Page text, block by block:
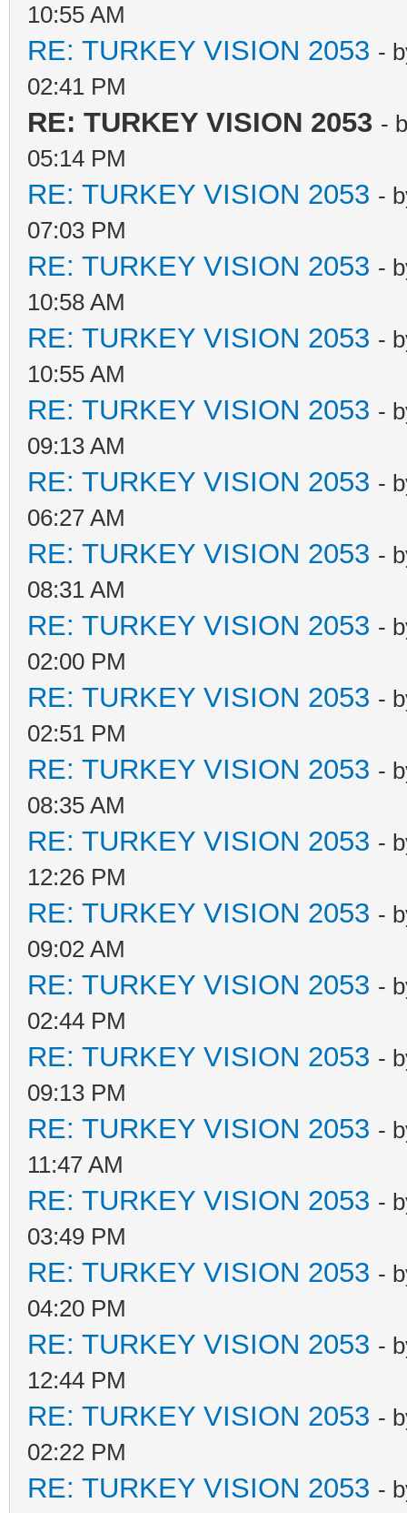
10:55 AM
RE: TURKEY VISION 2053 -
02:41 PM
RE: TURKEY VISION 2053 -
05:14 PM
RE: TURKEY VISION 2053 -
07:03 PM
RE: TURKEY VISION 2053 -
10:58 AM
RE: TURKEY VISION 2053 -
10:55 AM
RE: TURKEY VISION 2053 -
09:13 AM
RE: TURKEY VISION 2053 -
06:27 AM
RE: TURKEY VISION 2053 -
08:31 AM
RE: TURKEY VISION 2053 -
02:00 PM
RE: TURKEY VISION 2053 -
02:51 PM
RE: TURKEY VISION 2053 -
08:35 AM
RE: TURKEY VISION 2053 -
12:26 PM
RE: TURKEY VISION 2053 -
09:02 AM
RE: TURKEY VISION 2053 -
02:44 PM
RE: TURKEY VISION 2053 -
09:13 PM
RE: TURKEY VISION 2053 -
11:47 AM
RE: TURKEY VISION 2053 -
03:49 PM
RE: TURKEY VISION 2053 -
04:20 PM
RE: TURKEY VISION 2053 -
12:44 PM
RE: TURKEY VISION 2053 -
02:22 PM
RE: TURKEY VISION 2053 -